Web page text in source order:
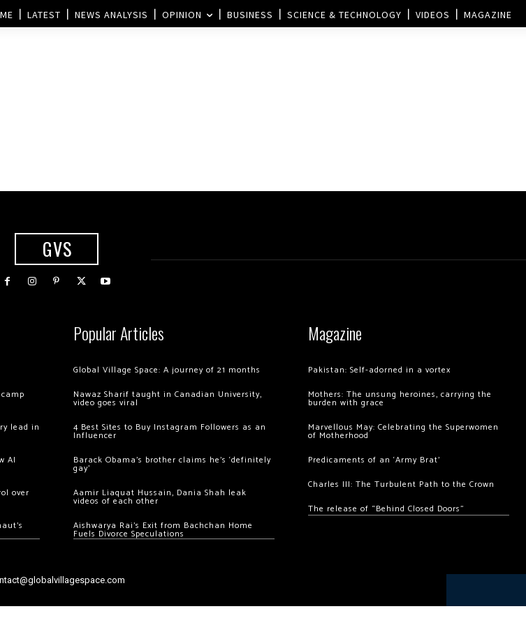
LATEST NEWS ANALYSIS OPINION BUSINESS SCIENCE & TECHNOLOGY VIDEOS MAGAZINE
GVS
lead in
AI
over
Popular Articles
Global Village Space: A journey of 21 months
Nawaz Sharif taught in Canadian University,
video goes viral
4 Best Sites to Buy Instagram Followers as an
Influencer
Barack Obama’s brother claims he’s ‘definitely
gay’
Aamir Liaquat Hussain, Dania Shah leak
videos of each other
Aishwarya Rai’s Exit from Bachchan Home
Fuels Divorce Speculations
Magazine
Pakistan: Self-adorned in a vortex
Mothers: The unsung heroines, carrying the
burden with grace
Marvellous May: Celebrating the Superwomen
of Motherhood
Predicaments of an ‘Army Brat’
Charles III: The Turbulent Path to the Crown
The release of “Behind Closed Doors”